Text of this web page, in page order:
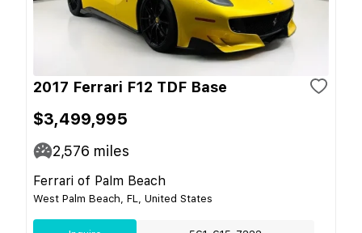
2017 Ferrari F12 TDF Base
$3,499,995
2,576 miles
Ferrari of Palm Beach
West Palm Beach, FL, United States